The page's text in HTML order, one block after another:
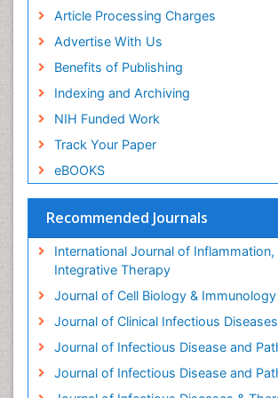
Article Processing Charges
Advertise With Us
Benefits of Publishing
Indexing and Archiving
NIH Funded Work
Track Your Paper
eBOOKS
Recommended Journals
International Journal of Inflammation,
Integrative Therapy
Journal of Cell Biology & Immunology
Journal of Clinical Infectious
Journal of Infectious Disease and
Journal of Infectious Disease and
Clinical Immunology
,Clinical Reviews in
Immunology,Current Opinion in Allergy
Immunology.
Immunodeficiency
Immunodeficiency
: disorders prevent
fighting infections and diseases. This
like viruses and bacterial infections. It
and conditions are linked to primary and
immunodeficiency disorders: ataxia-
Chediak-Higashi syndrome, combined
immunodeficiency disease,complement
DiGeorge syndrome.
Journal of Acquired Immune Deficiency
& Vaccination, Journal of Roentgenology
Primary & Acquired Immunodeficiency